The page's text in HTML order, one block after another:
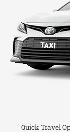
Quick Travel